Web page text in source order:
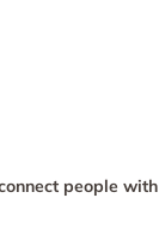
people with